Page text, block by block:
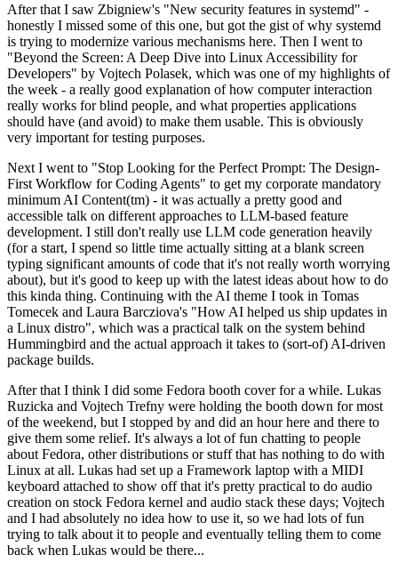
After that I saw Zbigniew's "New security features in systemd" -
honestly I missed some of this one, but got the gist of why systemd
is trying to modernize various mechanisms here. Then I went to
"Beyond the Screen: A Deep Dive into Linux Accessibility for
Developers" by Vojtech Polasek, which was one of my highlights of
the week - a really good explanation of how computer interaction
really works for blind people, and what properties applications
should have (and avoid) to make them usable. This is obviously
very important for testing purposes.
Next I went to "Stop Looking for the Perfect Prompt: The Design-
First Workflow for Coding Agents" to get my corporate mandatory
minimum AI Content(tm) - it was actually a pretty good and
accessible talk on different approaches to LLM-based feature
development. I still don't really use LLM code generation heavily
(for a start, I spend so little time actually sitting at a blank screen
typing significant amounts of code that it's not really worth worrying
about), but it's good to keep up with the latest ideas about how to do
this kinda thing. Continuing with the AI theme I took in Tomas
Tomecek and Laura Barcziova's "How AI helped us ship updates in
a Linux distro", which was a practical talk on the system behind
Hummingbird and the actual approach it takes to (sort-of) AI-driven
package builds.
After that I think I did some Fedora booth cover for a while. Lukas
Ruzicka and Vojtech Trefny were holding the booth down for most
of the weekend, but I stopped by and did an hour here and there to
give them some relief. It's always a lot of fun chatting to people
about Fedora, other distributions or stuff that has nothing to do with
Linux at all. Lukas had set up a Framework laptop with a MIDI
keyboard attached to show off that it's pretty practical to do audio
creation on stock Fedora kernel and audio stack these days; Vojtech
and I had absolutely no idea how to use it, so we had lots of fun
trying to talk about it to people and eventually telling them to come
back when Lukas would be there...